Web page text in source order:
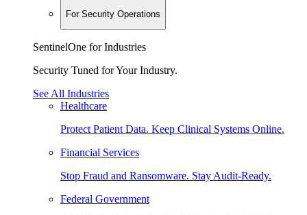
For Security Operations
SentinelOne for Industries
Security Tuned for Your Industry.
See All Industries
Healthcare
Protect Patient Data. Keep Clinical Systems Online.
Financial Services
Stop Fraud and Ransomware. Stay Audit-Ready.
Federal Government